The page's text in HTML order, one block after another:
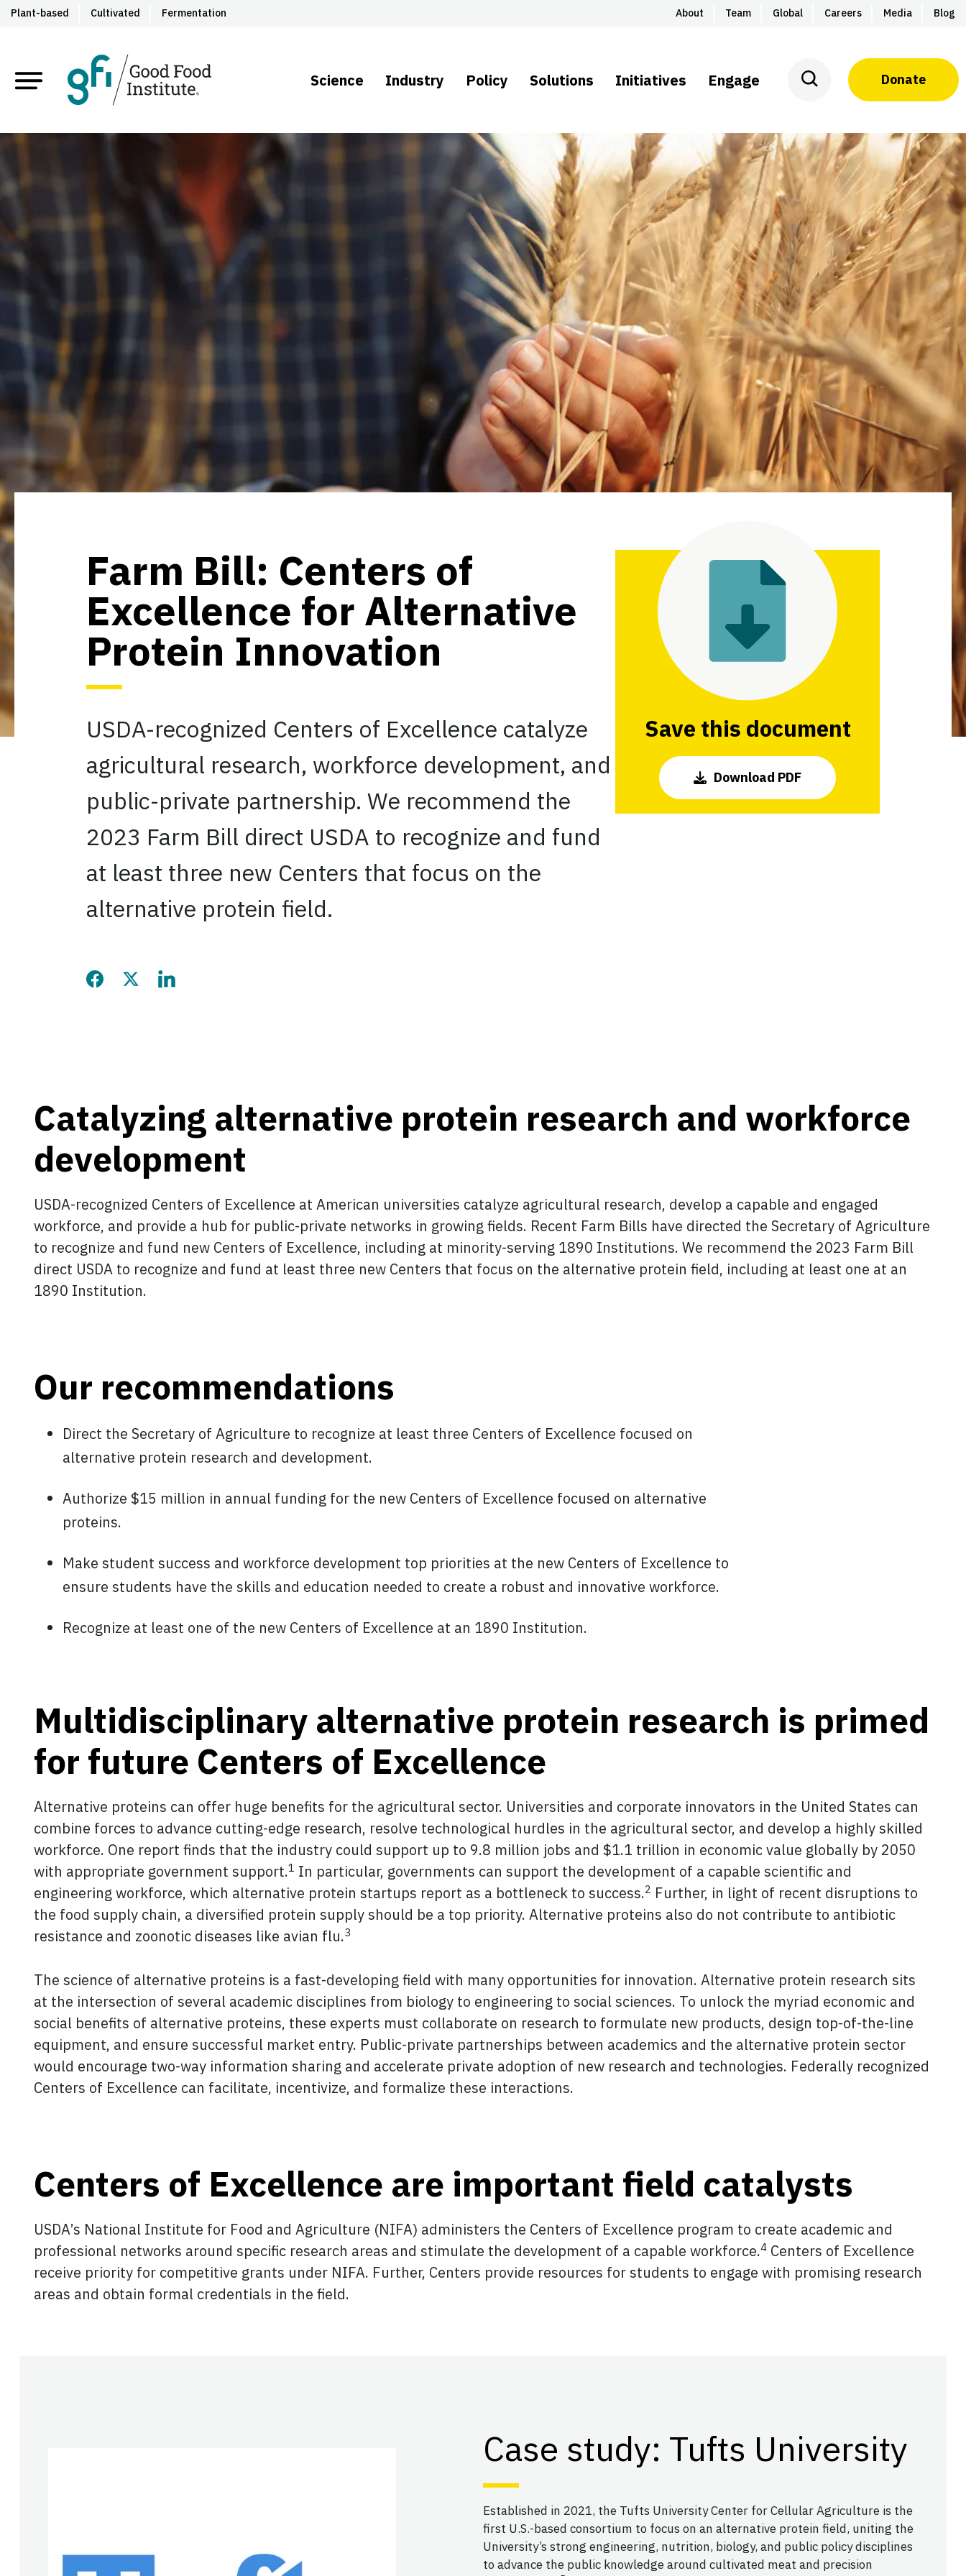
Plant-based Cultivated Fermentation About Team Global Careers Media Blog
Science Industry Policy Solutions Initiatives Engage Donate
Farm Bill: Centers of
Excellence for Alternative
Protein Innovation
USDA-recognized Centers of Excellence catalyze
agricultural research, workforce development, and
public-private partnership. We recommend the
2023 Farm Bill direct USDA to recognize and fund
at least three new Centers that focus on the
alternative protein field.
Share this page on Facebook
Share this page on Twitter
Share this page on LinkedIn
Save this document
Download PDF
Catalyzing alternative protein research and workforce
development
USDA-recognized Centers of Excellence at American universities catalyze agricultural research, develop a capable and engaged
workforce, and provide a hub for public-private networks in growing fields. Recent Farm Bills have directed the Secretary of Agriculture
to recognize and fund new Centers of Excellence, including at minority-serving 1890 Institutions. We recommend the 2023 Farm Bill
direct USDA to recognize and fund at least three new Centers that focus on the alternative protein field, including at least one at an
1890 Institution.
Our recommendations
Direct the Secretary of Agriculture to recognize at least three Centers of Excellence focused on
alternative protein research and development.
Authorize $15 million in annual funding for the new Centers of Excellence focused on alternative
proteins.
Make student success and workforce development top priorities at the new Centers of Excellence to
ensure students have the skills and education needed to create a robust and innovative workforce.
Recognize at least one of the new Centers of Excellence at an 1890 Institution.
Multidisciplinary alternative protein research is primed
for future Centers of Excellence
Alternative proteins can offer huge benefits for the agricultural sector. Universities and corporate innovators in the United States can
combine forces to advance cutting-edge research, resolve technological hurdles in the agricultural sector, and develop a highly skilled
workforce. One report finds that the industry could support up to 9.8 million jobs and $1.1 trillion in economic value globally by 2050
with appropriate government support.1 In particular, governments can support the development of a capable scientific and
engineering workforce, which alternative protein startups report as a bottleneck to success.2 Further, in light of recent disruptions to
the food supply chain, a diversified protein supply should be a top priority. Alternative proteins also do not contribute to antibiotic
resistance and zoonotic diseases like avian flu.3
The science of alternative proteins is a fast-developing field with many opportunities for innovation. Alternative protein research sits
at the intersection of several academic disciplines from biology to engineering to social sciences. To unlock the myriad economic and
social benefits of alternative proteins, these experts must collaborate on research to formulate new products, design top-of-the-line
equipment, and ensure successful market entry. Public-private partnerships between academics and the alternative protein sector
would encourage two-way information sharing and accelerate private adoption of new research and technologies. Federally recognized
Centers of Excellence can facilitate, incentivize, and formalize these interactions.
Centers of Excellence are important field catalysts
USDA’s National Institute for Food and Agriculture (NIFA) administers the Centers of Excellence program to create academic and
professional networks around specific research areas and stimulate the development of a capable workforce.4 Centers of Excellence
receive priority for competitive grants under NIFA. Further, Centers provide resources for students to engage with promising research
areas and obtain formal credentials in the field.
Case study: Tufts University
Established in 2021, the Tufts University Center for Cellular Agriculture is the
first U.S.-based consortium to focus on an alternative protein field, uniting the
University’s strong engineering, nutrition, biology, and public policy disciplines
to advance the public knowledge around cultivated meat and precision